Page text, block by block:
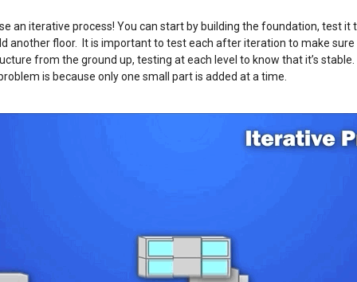
an iterative process! You can start by building the foundation, test it
another floor. It is important to test each after iteration to make
from the ground up, testing at each level to know that it’s
is because only one small part is added at a time.